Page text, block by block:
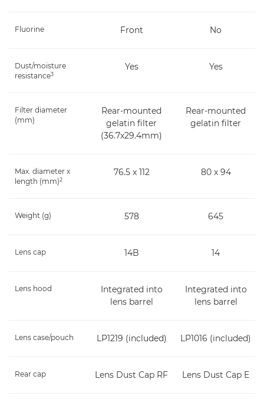
Fluorine Front No
Dust/moisture
resistance3
Yes Yes
Filter diameter
(mm)
Rear-mounted
gelatin filter
(36.7x29.4mm)
Rear-mounted
gelatin filter
Max. diameter x
length (mm)2
76.5 x 112 80 x 94
Weight (g) 578 645
Lens cap 14B 14
Lens hood
Integrated into
lens barrel
Integrated into
lens barrel
Lens case/pouch LP1219 (included) LP1016 (included)
Rear cap Lens Dust Cap RF Lens Dust Cap E